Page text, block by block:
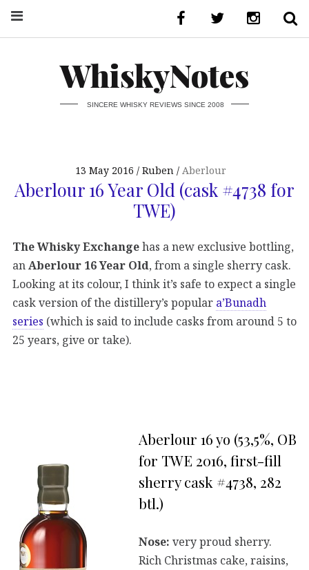
WhiskyNotes
SINCERE WHISKY REVIEWS SINCE 2008
13 May 2016 Ruben Aberlour
Aberlour 16 Year Old (cask #4738 for
TWE)
The Whisky Exchangehas a new exclusive bottling,
anAberlour 16 Year Old, from a single sherry cask.
Looking at its colour, I think it’s safe to expect a single
cask version of the distillery’s popular a’Bunadh
series (which is said to include casks from around 5 to
25 years, give or take).
Aberlour 16 yo (53,5%, OB
for TWE 2016, first-fill
sherry cask #4738, 282
btl.)
Nose: very proud sherry.
Rich Christmas cake, raisins,